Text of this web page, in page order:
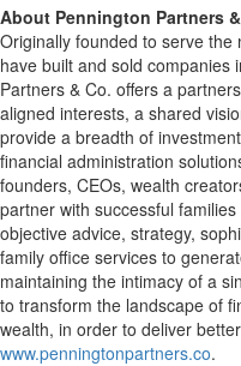
About Pennington Partners
Originally founded to serve
have built and sold companies
Partners & Co. offers a
aligned interests, a shared
provide a breadth of
financial administration
founders, CEOs, wealth
partner with successful
objective advice, strategy,
family office services to
maintaining the intimacy of a
to transform the landscape of
wealth, in order to deliver
www.penningtonpartners.co.